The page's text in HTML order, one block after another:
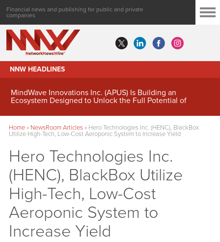
Financial news and publishing for public and private
companies
NNW HEADLINES
MindWave Innovations Inc. (APUS) Is Building an
Ecosystem Designed to Unlock the Full Potential of
Home» NewsRoom Articles» Hero Technologies Inc. (HENC), BlackBox
Utilize High-Tech, Low-Cost Aeroponic System to Increase Yield
Hero Technologies Inc.
(HENC), BlackBox Utilize
High-Tech, Low-Cost
Aeroponic System to
Increase Yield